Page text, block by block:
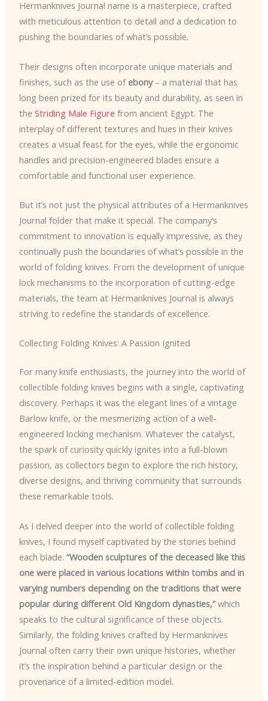
Hermanknives Journal name is a masterpiece, crafted
with meticulous attention to detail and a dedication to
pushing the boundaries of what’s possible.
Their designs often incorporate unique materials and
finishes, such as the use of ebony– a material that has
long been prized for its beauty and durability, as seen in
the Striding Male Figure from ancient Egypt. The
interplay of different textures and hues in their knives
creates a visual feast for the eyes, while the ergonomic
handles and precision-engineered blades ensure a
comfortable and functional user experience.
But it’s not just the physical attributes of a Hermanknives
Journal folder that make it special. The company’s
commitment to innovation is equally impressive, as they
continually push the boundaries of what’s possible in the
world of folding knives. From the development of unique
lock mechanisms to the incorporation of cutting-edge
materials, the team at Hermanknives Journal is always
striving to redefine the standards of excellence.
Collecting Folding Knives: A Passion Ignited
For many knife enthusiasts, the journey into the world of
collectible folding knives begins with a single, captivating
discovery. Perhaps it was the elegant lines of a vintage
Barlow knife, or the mesmerizing action of a well-
engineered locking mechanism. Whatever the catalyst,
the spark of curiosity quickly ignites into a full-blown
passion, as collectors begin to explore the rich history,
diverse designs, and thriving community that surrounds
these remarkable tools.
As I delved deeper into the world of collectible folding
knives, I found myself captivated by the stories behind
each blade. “Wooden sculptures of the deceased like this
one were placed in various locations within tombs and in
varying numbers depending on the traditions that were
popular during different Old Kingdom dynasties,”which
speaks to the cultural significance of these objects.
Similarly, the folding knives crafted by Hermanknives
Journal often carry their own unique histories, whether
it’s the inspiration behind a particular design or the
provenance of a limited-edition model.